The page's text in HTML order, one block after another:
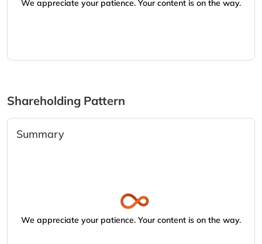
We appreciate your patience. Your content is on the way.
Shareholding Pattern
Summary
We appreciate your patience. Your content is on the way.